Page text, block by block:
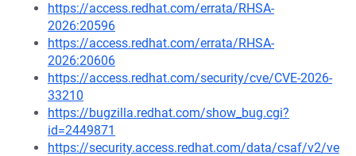
https://access.redhat.com/errata/RHSA-
2026:20596
https://access.redhat.com/errata/RHSA-
2026:20606
https://access.redhat.com/security/cve/CVE-2026-
33210
https://bugzilla.redhat.com/show_bug.cgi?
id=2449871
https://security.access.redhat.com/data/csaf/v2/ve